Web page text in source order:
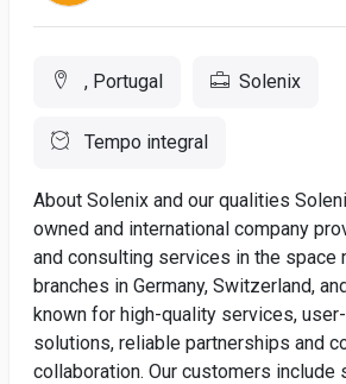
, Portugal Solenix
Tempo integral
About Solenix and our qualities
owned and international company
and consulting services in the space
branches in Germany, Switzerland,
known for high-quality services,
solutions, reliable partnerships and
collaboration. Our customers include